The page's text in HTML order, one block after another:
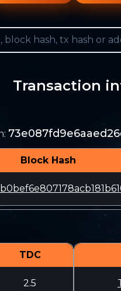
Transaction
:
Block Hash
TDC
2.5